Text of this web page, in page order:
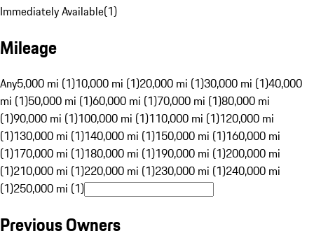
Immediately Available(1)
Mileage
Any5,000 mi (1)10,000 mi (1)20,000 mi (1)30,000 mi (1)40,000
mi (1)50,000 mi (1)60,000 mi (1)70,000 mi (1)80,000 mi
(1)90,000 mi (1)100,000 mi (1)110,000 mi (1)120,000 mi
(1)130,000 mi (1)140,000 mi (1)150,000 mi (1)160,000 mi
(1)170,000 mi (1)180,000 mi (1)190,000 mi (1)200,000 mi
(1)210,000 mi (1)220,000 mi (1)230,000 mi (1)240,000 mi
(1)250,000 mi (1)
Previous Owners